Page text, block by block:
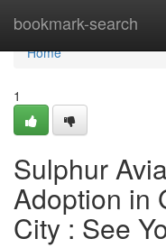
bookmark-search
Home
Home
1
Sulphur
Adoption in
City : See